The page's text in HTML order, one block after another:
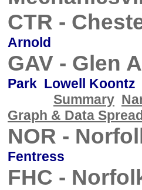
CTR -
Arnold
GAV - Glen
Park Lowell Koontz
Summary
Graph & Data
NOR -
Fentress
FHC -